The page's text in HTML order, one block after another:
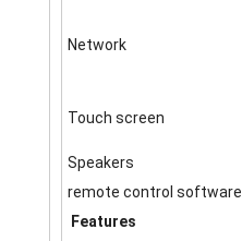
Network
Touch screen
Speakers
remote control software
Features